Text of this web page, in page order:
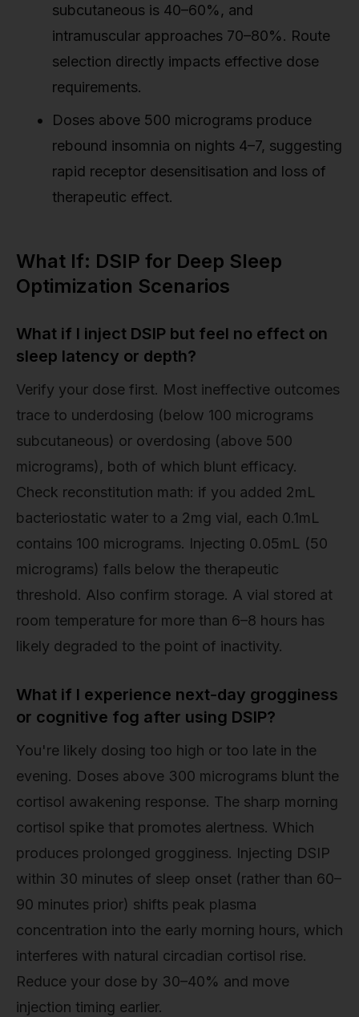
subcutaneous is 40–60%, and
intramuscular approaches 70–80%. Route
selection directly impacts effective dose
requirements.
Doses above 500 micrograms produce
rebound insomnia on nights 4–7, suggesting
rapid receptor desensitisation and loss of
therapeutic effect.
What If: DSIP for Deep Sleep
Optimization Scenarios
What if I inject DSIP but feel no effect on
sleep latency or depth?
Verify your dose first. Most ineffective outcomes
trace to underdosing (below 100 micrograms
subcutaneous) or overdosing (above 500
micrograms), both of which blunt efficacy.
Check reconstitution math: if you added 2mL
bacteriostatic water to a 2mg vial, each 0.1mL
contains 100 micrograms. Injecting 0.05mL (50
micrograms) falls below the therapeutic
threshold. Also confirm storage. A vial stored at
room temperature for more than 6–8 hours has
likely degraded to the point of inactivity.
What if I experience next-day grogginess
or cognitive fog after using DSIP?
You're likely dosing too high or too late in the
evening. Doses above 300 micrograms blunt the
cortisol awakening response. The sharp morning
cortisol spike that promotes alertness. Which
produces prolonged grogginess. Injecting DSIP
within 30 minutes of sleep onset (rather than 60–
90 minutes prior) shifts peak plasma
concentration into the early morning hours, which
interferes with natural circadian cortisol rise.
Reduce your dose by 30–40% and move
injection timing earlier.